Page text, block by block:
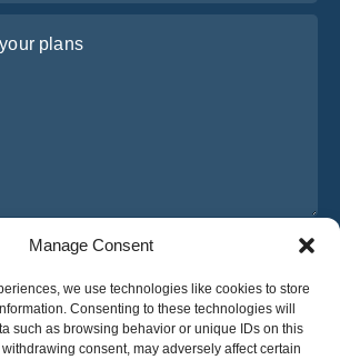
Manage Consent
we use technologies like cookies to store
Consenting to these technologies will
such as browsing behavior or unique IDs on this
consent, may adversely affect certain
read and agree to Osabus
Get A Quote
Get A Quote